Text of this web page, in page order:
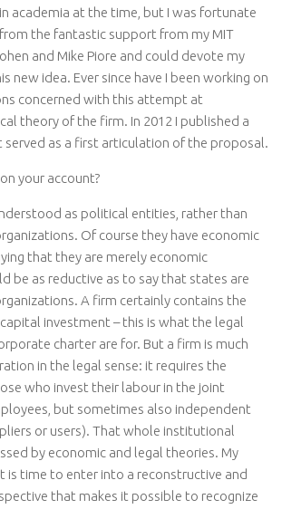
academia at the time, but I was fortunate
the fantastic support from my MIT
and Mike Piore and could devote my
new idea. Ever since have I been working on
concerned with this attempt at
theory of the firm. In 2012 I published a
served as a first articulation of the proposal.
your account?
as political entities, rather than
Of course they have economic
that they are merely economic
be as reductive as to say that states are
A firm certainly contains the
investment – this is what the legal
charter are for. But a firm is much
in the legal sense: it requires the
who invest their labour in the joint
but sometimes also independent
or users). That whole institutional
by economic and legal theories. My
is time to enter into a reconstructive and
that makes it possible to recognize